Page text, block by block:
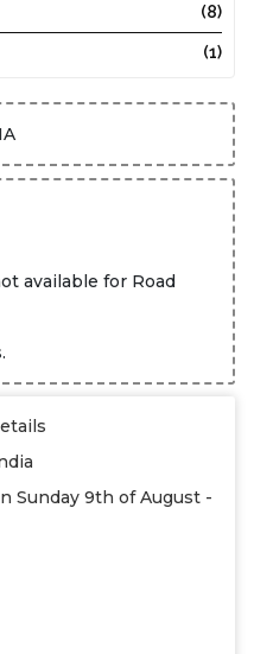
(8)
(1)
available for Road
Sunday 9th of August -